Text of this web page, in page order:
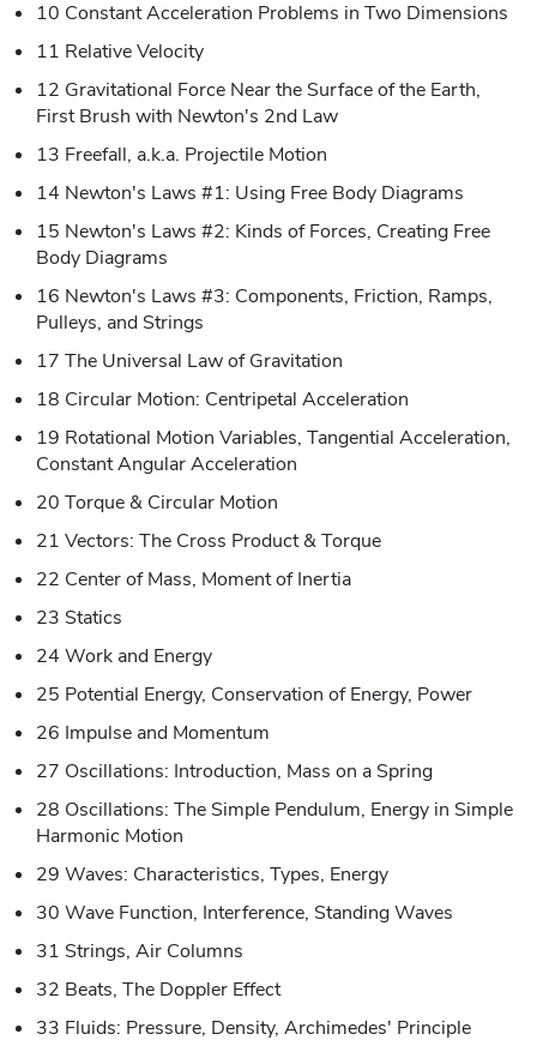
10 Constant Acceleration Problems in Two Dimensions
11 Relative Velocity
12 Gravitational Force Near the Surface of the Earth,
First Brush with Newton's 2nd Law
13 Freefall, a.k.a. Projectile Motion
14 Newton's Laws #1: Using Free Body Diagrams
15 Newton's Laws #2: Kinds of Forces, Creating Free
Body Diagrams
16 Newton's Laws #3: Components, Friction, Ramps,
Pulleys, and Strings
17 The Universal Law of Gravitation
18 Circular Motion: Centripetal Acceleration
19 Rotational Motion Variables, Tangential Acceleration,
Constant Angular Acceleration
20 Torque & Circular Motion
21 Vectors: The Cross Product & Torque
22 Center of Mass, Moment of Inertia
23 Statics
24 Work and Energy
25 Potential Energy, Conservation of Energy, Power
26 Impulse and Momentum
27 Oscillations: Introduction, Mass on a Spring
28 Oscillations: The Simple Pendulum, Energy in Simple
Harmonic Motion
29 Waves: Characteristics, Types, Energy
30 Wave Function, Interference, Standing Waves
31 Strings, Air Columns
32 Beats, The Doppler Effect
33 Fluids: Pressure, Density, Archimedes' Principle